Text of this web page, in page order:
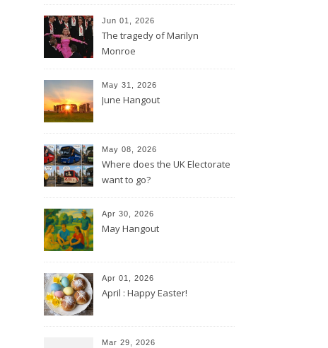
Jun 01, 2026
The tragedy of Marilyn
Monroe
May 31, 2026
June Hangout
May 08, 2026
Where does the UK Electorate
want to go?
Apr 30, 2026
May Hangout
Apr 01, 2026
April : Happy Easter!
Mar 29, 2026